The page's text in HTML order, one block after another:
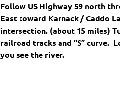
Follow US Highway 59 north
East toward Karnack / Caddo
intersection. (about 15 miles)
railroad tracks and “S” curve.
you see the river.